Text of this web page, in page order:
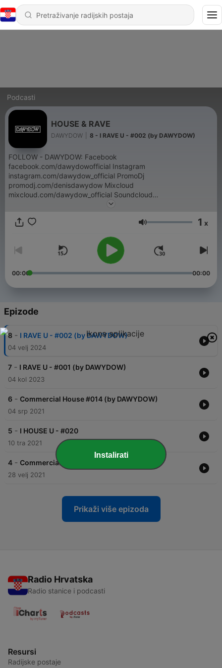
Podcasti
HOUSE & RAVE
DAWYDOW 8 - I RAVE U - #002 (by DAWYDOW)
FOLLOW - DAWYDOW: Facebook
facebook.com/dawydowofficial Instagram
instagram.com/dawydow_official PromoDj
promodj.com/denisdawydow Mixcloud
mixcloud.com/dawydow_official Soundcloud
soundcloud.com/dawydow_official hearthis.at
Glasnoća 1 x
00:00 00:00
Epizode
8 - I RAVE U - #002 (by DAWYDOW)
04 velj 2024
7 - I RAVE U - #001 (by DAWYDOW)
04 kol 2023
6 - Commercial House #014 (by DAWYDOW)
04 srp 2021
5 - I HOUSE U - #020
10 tra 2021
4 - Commercial House #013 (by DAWYDOW)
28 velj 2021
Prikaži više epizoda
Radio Hrvatska
Radio stanice i podcasti
Resursi
Radijske postaje
Instalirati